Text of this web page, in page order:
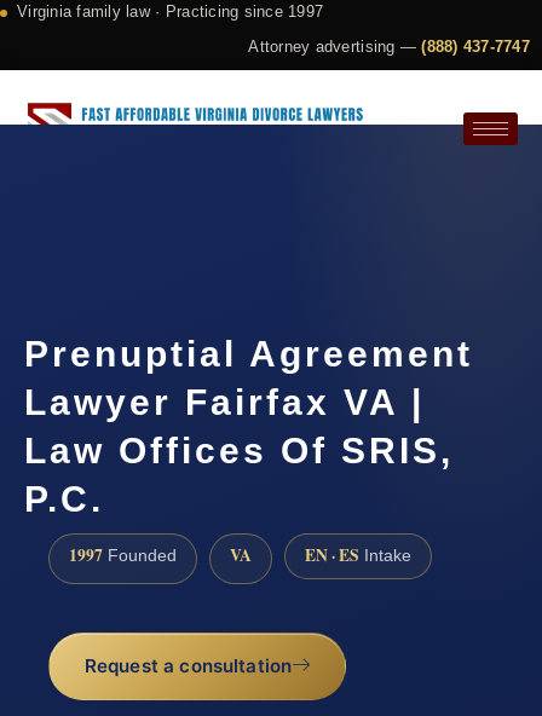
Virginia family law · Practicing since 1997
Attorney advertising —(888) 437-7747
Prenuptial Agreement
Lawyer Fairfax VA |
Law Offices Of SRIS,
P.C.
1997 Founded VA EN · ES Intake
Request a consultation